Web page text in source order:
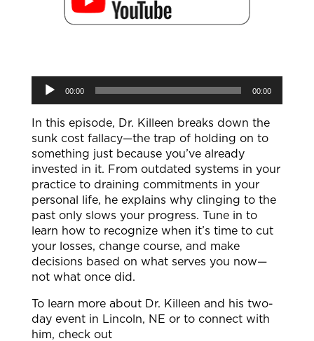
Audio
Player
00:00 00:00
In this episode, Dr. Killeen breaks down the
sunk cost fallacy—the trap of holding on to
something just because you’ve already
invested in it. From outdated systems in your
practice to draining commitments in your
personal life, he explains why clinging to the
past only slows your progress. Tune in to
learn how to recognize when it’s time to cut
your losses, change course, and make
decisions based on what serves you now—
not what once did.
To learn more about Dr. Killeen and his two-
day event in Lincoln, NE or to connect with
him, check out